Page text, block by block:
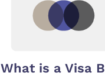
What is a Visa